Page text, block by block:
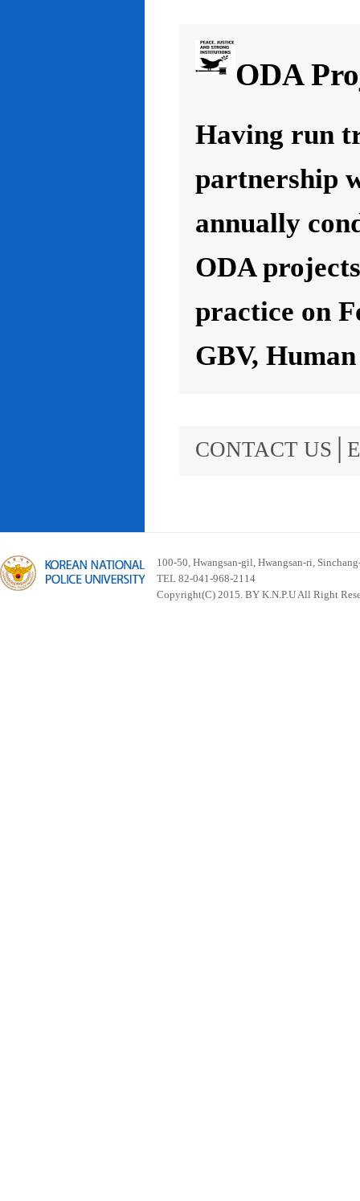
ODA
Having run
partnership
annually
ODA
practice on
GBV,
CONTACT
100-50, Hwangsan-gil, Hwangsan-ri,
TEL 82-041-968-2114
Copyright(C) 2015. BY K.N.P.U All Right